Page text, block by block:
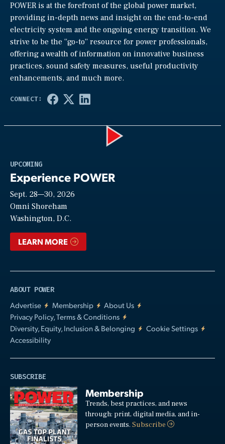
POWER is at the forefront of the global power market,
providing in-depth news and insight on the end-to-end
electricity system and the ongoing energy transition. We
strive to be the “go-to” resource for power professionals,
offering a wealth of information on innovative business
practices, sound safety measures, useful productivity
enhancements, and much more.
UPCOMING
Experience POWER
Sept. 28—30, 2026
Omni Shoreham
Washington, D.C.
LEARN MORE
ABOUT POWER
Advertise
Membership
About Us
Privacy Policy, Terms & Conditions
Diversity, Equity, Inclusion & Belonging
Cookie Settings
Accessibility
SUBSCRIBE
Membership
Trends, best practices, and news
through: print, digital media, and in-
person events.Subscribe